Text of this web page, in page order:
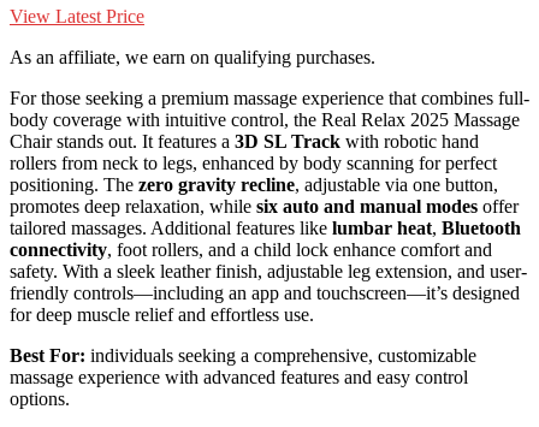
View Latest Price
As an affiliate, we earn on qualifying purchases.
For those seeking a premium massage experience that combines full-
body coverage with intuitive control, the Real Relax 2025 Massage
Chair stands out. It features a 3D SL Track with robotic hand
rollers from neck to legs, enhanced by body scanning for perfect
positioning. The zero gravity recline, adjustable via one button,
promotes deep relaxation, while six auto and manual modes offer
tailored massages. Additional features like lumbar heat, Bluetooth
connectivity, foot rollers, and a child lock enhance comfort and
safety. With a sleek leather finish, adjustable leg extension, and user-
friendly controls—including an app and touchscreen—it’s designed
for deep muscle relief and effortless use.
Best For: individuals seeking a comprehensive, customizable
massage experience with advanced features and easy control
options.